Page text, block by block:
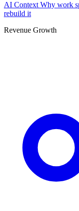
AI Context Why work
rebuild it
Revenue Growth